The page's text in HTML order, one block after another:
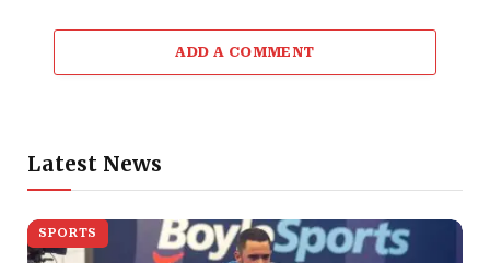
ADD A COMMENT
Latest News
SPORTS